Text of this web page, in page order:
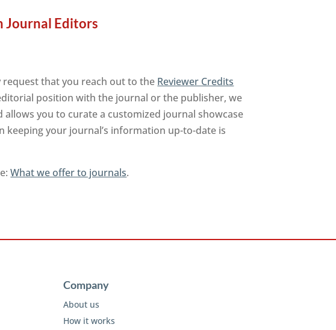
Journal Editors
that you reach out to the Reviewer Credits
position with the journal or the publisher, we
allows you to curate a customized journal showcase
keeping your journal’s information up-to-date is
What we offer to journals.
Company
About us
How it works